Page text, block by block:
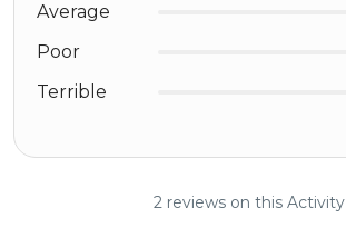
Average
Poor
Terrible
2 reviews on this Activity